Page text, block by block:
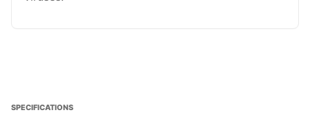
SPECIFICATIONS